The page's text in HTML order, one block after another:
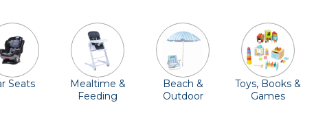
Seats
Mealtime &
Feeding
Beach &
Outdoor
Toys, Books &
Games